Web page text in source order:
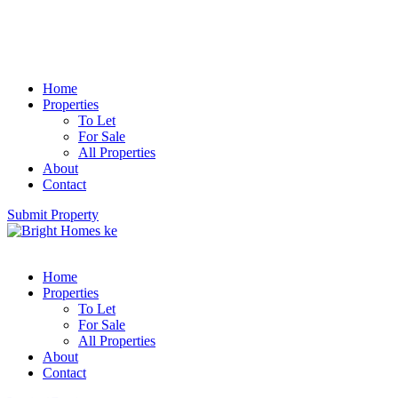
Home
Properties
To Let
For Sale
All Properties
About
Contact
Submit Property
Home
Properties
To Let
For Sale
All Properties
About
Contact